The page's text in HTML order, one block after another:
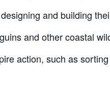
and building
and other coastal
action, such as